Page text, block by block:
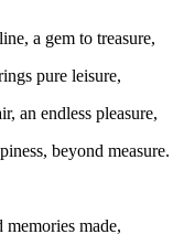
a gem to treasure,
pure leisure,
an endless pleasure,
beyond measure.
memories made,